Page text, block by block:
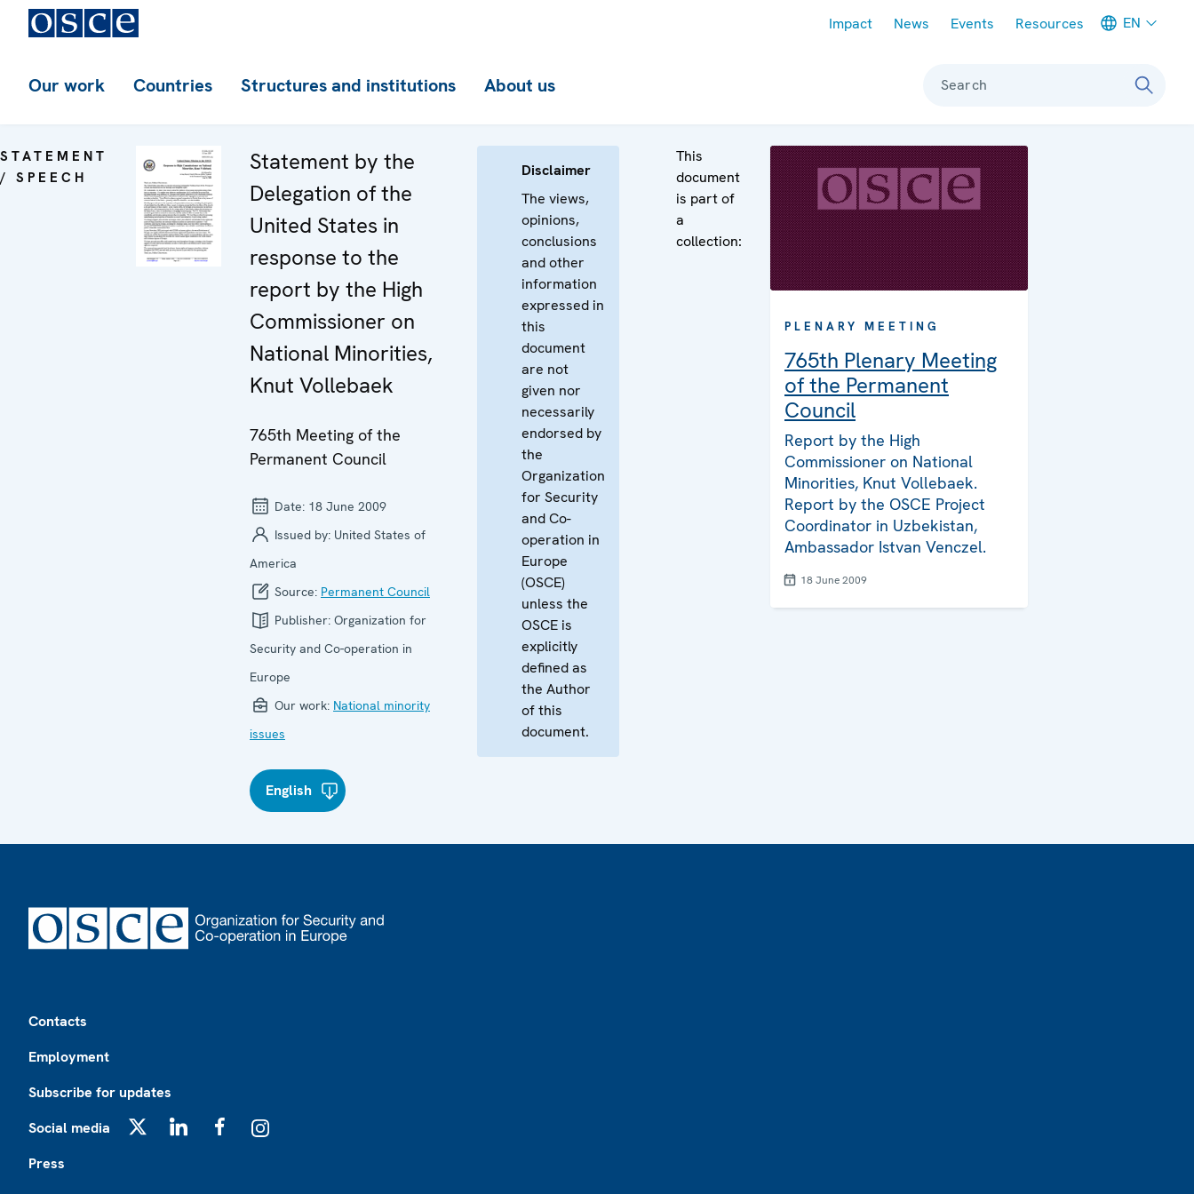
Impact News Events Resources EN
Our work Countries Structures and institutions About us Search
STATEMENT
/ SPEECH
Statement by the
Delegation of the
United States in
response to the
report by the High
Commissioner on
National Minorities,
Knut Vollebaek
765th Meeting of the
Permanent Council
Date: 18 June 2009
Issued by: United States of
America
Source: Permanent Council
Publisher: Organization for
Security and Co-operation in
Europe
Our work: National minority
issues
English
Disclaimer
The views,
opinions,
conclusions
and other
information
expressed in
this
document
are not
given nor
necessarily
endorsed by
the
Organization
for Security
and Co-
operation in
Europe
(OSCE)
unless the
OSCE is
explicitly
defined as
the Author
of this
document.
This
document
is part of
a
collection:
PLENARY MEETING
765th Plenary Meeting
of the Permanent
Council
Report by the High
Commissioner on National
Minorities, Knut Vollebaek.
Report by the OSCE Project
Coordinator in Uzbekistan,
Ambassador Istvan Venczel.
18 June 2009
Contacts
Employment
Subscribe for updates
Social media
Press